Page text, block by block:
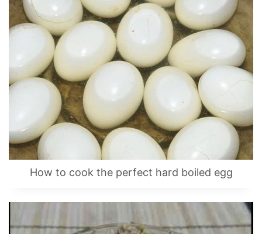
How to cook the perfect hard boiled egg